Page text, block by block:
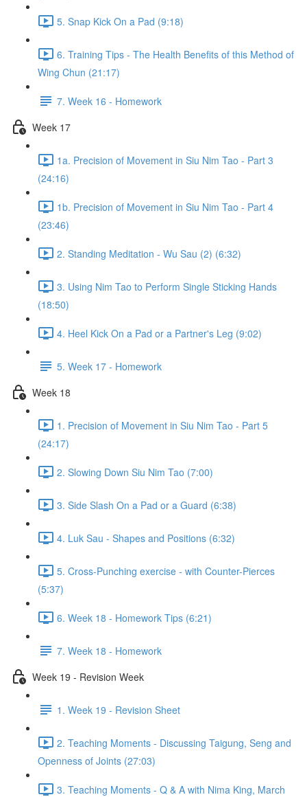
5. Snap Kick On a Pad (9:18)
6. Training Tips - The Health Benefits of this Method of
Wing Chun (21:17)
7. Week 16 - Homework
Week 17
1a. Precision of Movement in Siu Nim Tao - Part 3
(24:16)
1b. Precision of Movement in Siu Nim Tao - Part 4
(23:46)
2. Standing Meditation - Wu Sau (2) (6:32)
3. Using Nim Tao to Perform Single Sticking Hands
(18:50)
4. Heel Kick On a Pad or a Partner's Leg (9:02)
5. Week 17 - Homework
Week 18
1. Precision of Movement in Siu Nim Tao - Part 5
(24:17)
2. Slowing Down Siu Nim Tao (7:00)
3. Side Slash On a Pad or a Guard (6:38)
4. Luk Sau - Shapes and Positions (6:32)
5. Cross-Punching exercise - with Counter-Pierces
(5:37)
6. Week 18 - Homework Tips (6:21)
7. Week 18 - Homework
Week 19 - Revision Week
1. Week 19 - Revision Sheet
2. Teaching Moments - Discussing Taigung, Seng and
Openness of Joints (27:03)
3. Teaching Moments - Q & A with Nima King, March